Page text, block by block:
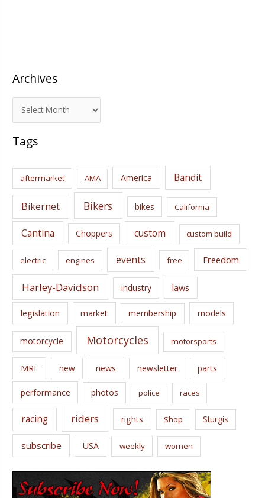
Archives
r
c
i
s
Tags
aftermarket AMA America Bandit
Bikernet Bikers bikes California
Cantina Choppers custom custom build
electric engines events free Freedom
Harley-Davidson industry laws
legislation market membership models
motorcycle Motorcycles motorsports
MRF new news newsletter parts
performance photos police races
racing riders rights Shop Sturgis
subscribe USA weekly women